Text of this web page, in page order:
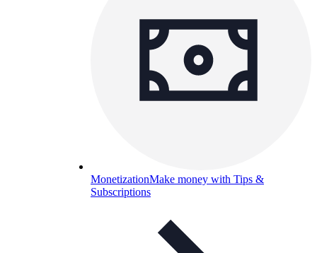
MonetizationMake money with Tips &
Subscriptions